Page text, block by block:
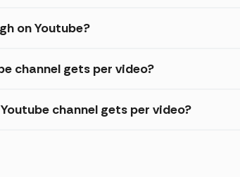
on Youtube?
channel gets per video?
channel gets per video?